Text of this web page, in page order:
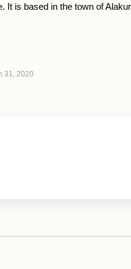
is based in the town of
31, 2020